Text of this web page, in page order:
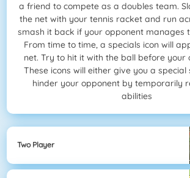
a friend to compete as a doubles team.
the net with your tennis racket and run
smash it back if your opponent manages
From time to time, a specials icon will
net. Try to hit it with the ball before your
These icons will either give you a
hinder your opponent by temporarily
abilities
Two Player